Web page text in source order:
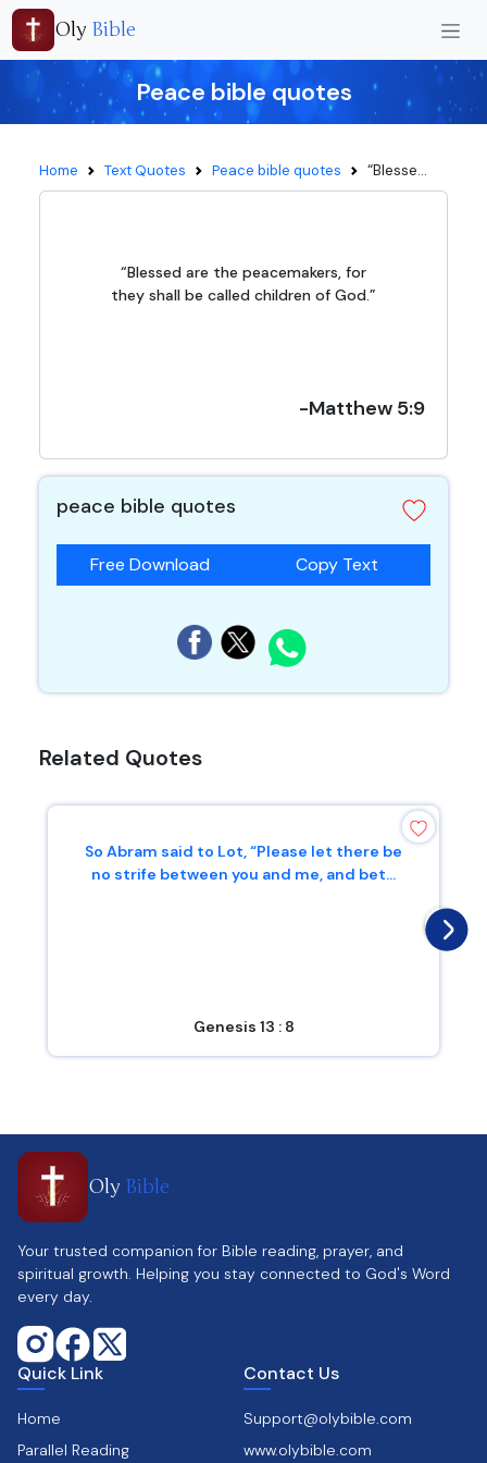
Oly Bible
Peace bible quotes
Home Text Quotes Peace bible quotes “Blesse...
“Blessed are the peacemakers, for
they shall be called children of God.”
-Matthew 5:9
peace bible quotes
Free Download Copy Text
Related Quotes
So Abram said to Lot, “Please let there be
no strife between you and me, and bet...
Genesis 13 : 8
Oly Bible
Your trusted companion for Bible reading, prayer, and
spiritual growth. Helping you stay connected to God's Word
every day.
Quick Link
Home
Parallel Reading
Contact Us
Support@olybible.com
www.olybible.com